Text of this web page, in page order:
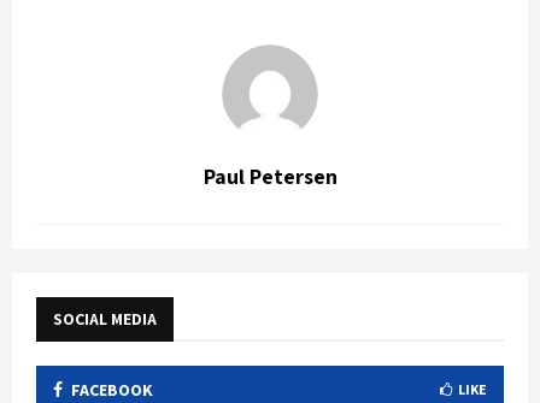
Paul Petersen
SOCIAL MEDIA
FACEBOOK LIKE